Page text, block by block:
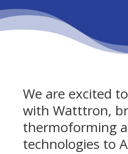
We are excited
with Watttron,
thermoforming
technologies to